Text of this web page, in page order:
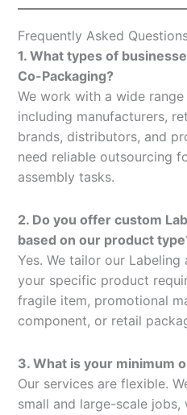
Frequently Asked
1. What types of
Co-Packaging?
We work with a wide
including manufacturers,
brands, distributors, and
need reliable outsourcing
assembly tasks.
2. Do you offer custom
based on our product
Yes. We tailor our
your specific product
fragile item, promotional
component, or retail
3. What is your minimum
Our services are flexible.
small and large-scale